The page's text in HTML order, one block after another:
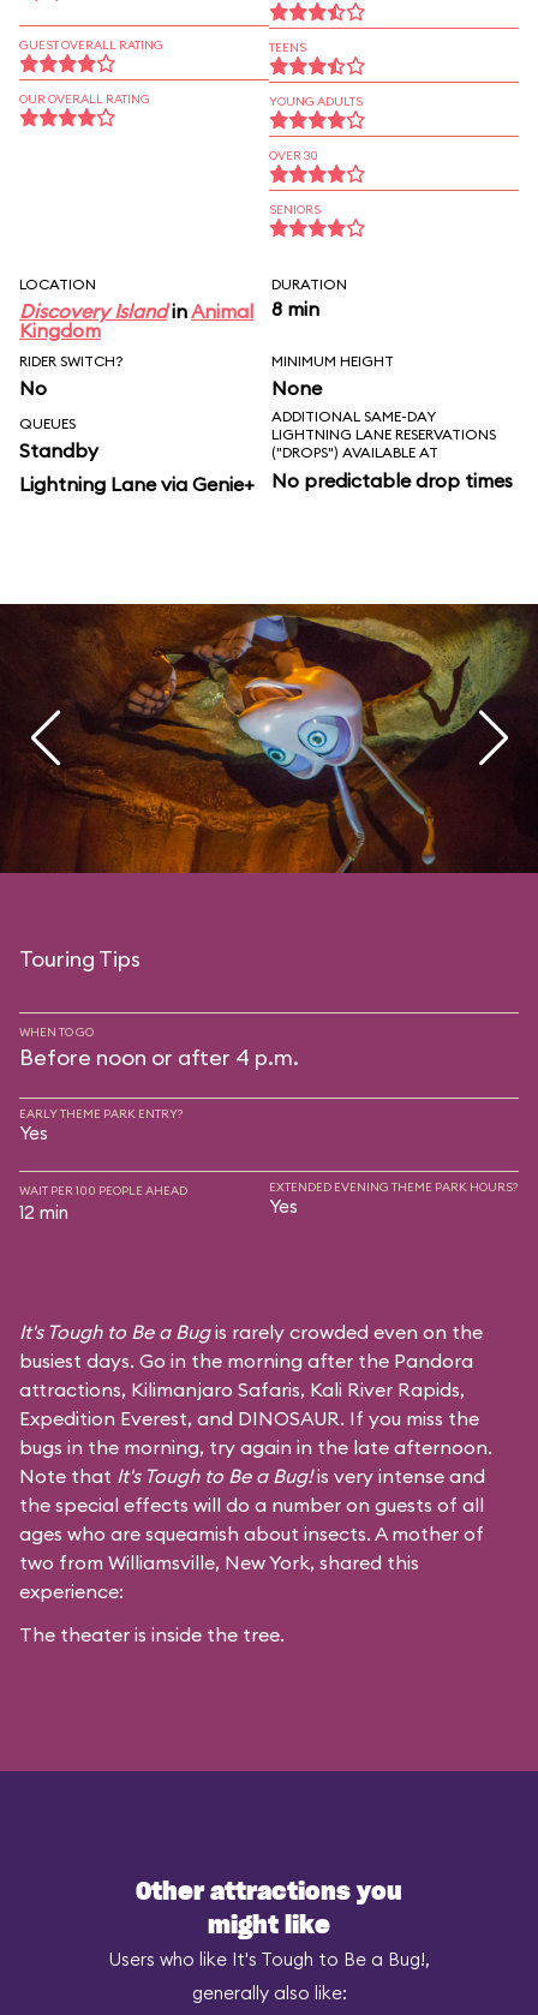
GUEST OVERALL RATING
OUR OVERALL RATING
TEENS
YOUNG ADULTS
OVER 30
SENIORS
LOCATION
Discovery IslandinAnimal
Kingdom
DURATION
8 min
RIDER SWITCH?
No
MINIMUM HEIGHT
None
QUEUES
Standby
Lightning Lane via Genie+
ADDITIONAL SAME-DAY
LIGHTNING LANE RESERVATIONS
("DROPS") AVAILABLE AT
No predictable drop times
Touring Tips
WHEN TO GO
Before noon or after 4 p.m.
EARLY THEME PARK ENTRY?
Yes
WAIT PER 100 PEOPLE AHEAD
12 min
EXTENDED EVENING THEME PARK HOURS?
Yes
It's Tough to Be a Bugis rarely crowded even on the
busiest days. Go in the morning after the Pandora
attractions, Kilimanjaro Safaris, Kali River Rapids,
Expedition Everest, and DINOSAUR. If you miss the
bugs in the morning, try again in the late afternoon.
Note that It's Tough to Be a Bug!is very intense and
the special effects will do a number on guests of all
ages who are squeamish about insects. A mother of
two from Williamsville, New York, shared this
experience:
The theater is inside the tree.
Other attractions you
might like
Users who like It's Tough to Be a Bug!,
generally also like: